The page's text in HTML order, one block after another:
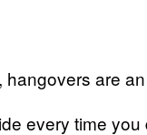
are
every time